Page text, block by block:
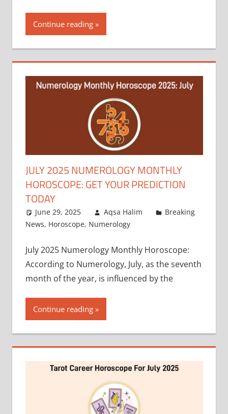
Continue reading
JULY 2025 NUMEROLOGY MONTHLY
HOROSCOPE: GET YOUR PREDICTION
TODAY
June 29, 2025 Aqsa Halim
Breaking
News, Horoscope, Numerology
July 2025 Numerology Monthly Horoscope:
According to Numerology, July, as the seventh
month of the year, is influenced by the
Continue reading